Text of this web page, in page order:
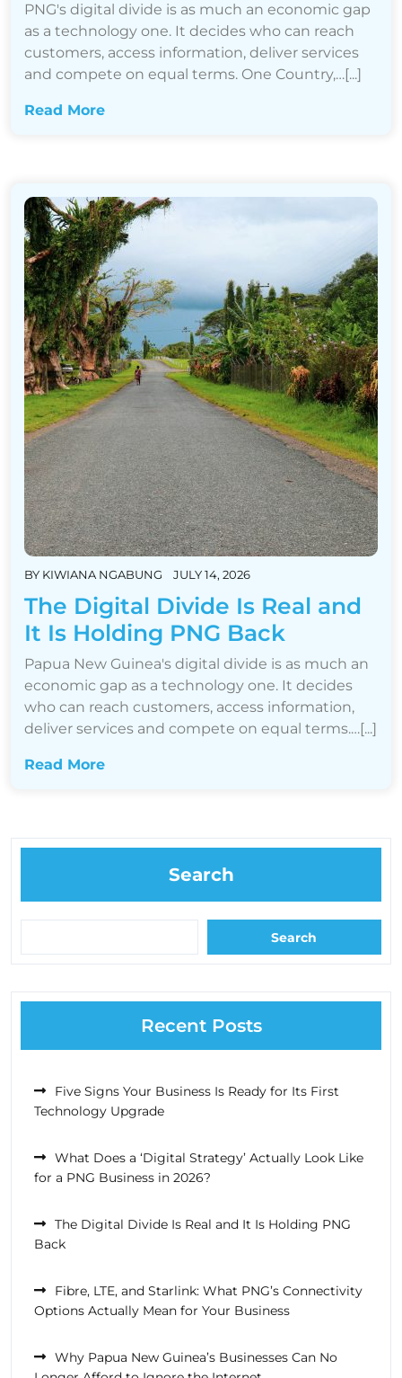
PNG's digital divide is as much an economic gap
as a technology one. It decides who can reach
customers, access information, deliver services
and compete on equal terms. One Country,…[...]
Read More
BY KIWIANA NGABUNG JULY 14, 2026
The Digital Divide Is Real and
It Is Holding PNG Back
Papua New Guinea's digital divide is as much an
economic gap as a technology one. It decides
who can reach customers, access information,
deliver services and compete on equal terms.…[...]
Read More
Search
Search
Recent Posts
Five Signs Your Business Is Ready for Its First
Technology Upgrade
What Does a ‘Digital Strategy’ Actually Look Like
for a PNG Business in 2026?
The Digital Divide Is Real and It Is Holding PNG
Back
Fibre, LTE, and Starlink: What PNG’s Connectivity
Options Actually Mean for Your Business
Why Papua New Guinea’s Businesses Can No